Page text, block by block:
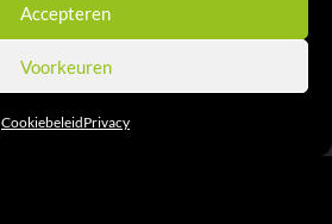
Accepteren
Voorkeuren
CookiebeleidPrivacy